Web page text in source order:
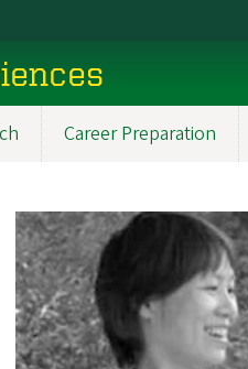
Career Preparation